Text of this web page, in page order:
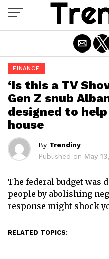
FINANCE
‘Is this a TV
Gen Z snub
designed to
house
By Trendiny
Published on May
The federal budget was
people by abolishing
response might shock
RELATED TOPICS:
Exit